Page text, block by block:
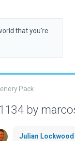
that you’re
Pack
by
Julian Lockwood